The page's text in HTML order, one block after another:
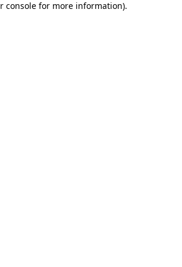
console for more information).